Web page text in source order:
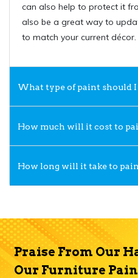
can also help to protect it
also be a great way to
to match your current décor.
What type of paint should
How much will it cost to
How long will it take to
Praise From Our
Our Furniture